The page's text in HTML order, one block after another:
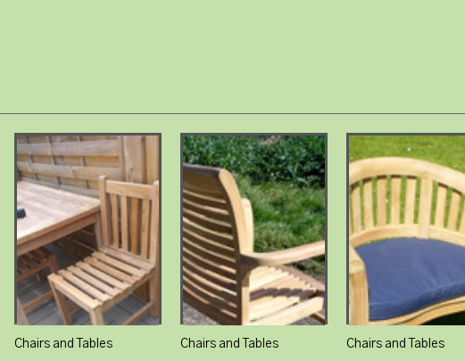
Chairs and Tables Chairs and Tables Chairs and Tables